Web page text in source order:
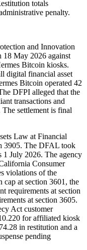
totals
penalty.
and Innovation
18 May 2026 against
Bitcoin kiosks.
digital financial asset
Bitcoin operated 42
DFPI alleged that the
transactions and
settlement is final
Law at Financial
3905. The DFAL took
1 July 2026. The agency
Consumer
violations of the
cap at section 3601, the
requirements at section
at section 3605.
Act customer
for affiliated kiosk
in restitution and a
pending